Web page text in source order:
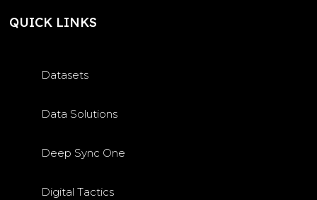
QUICK LINKS
Datasets
Data Solutions
Deep Sync One
Digital Tactics